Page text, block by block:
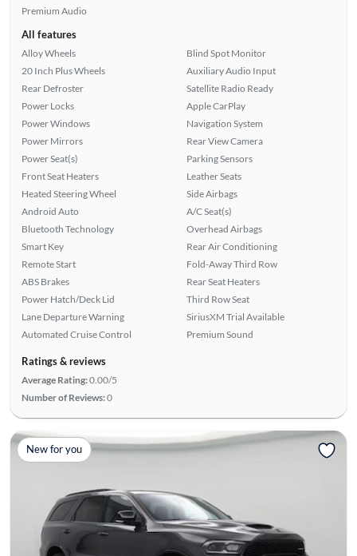
Premium Audio
All features
Alloy Wheels
20 Inch Plus Wheels
Rear Defroster
Power Locks
Power Windows
Power Mirrors
Power Seat(s)
Front Seat Heaters
Heated Steering Wheel
Android Auto
Bluetooth Technology
Smart Key
Remote Start
ABS Brakes
Power Hatch/Deck Lid
Lane Departure Warning
Automated Cruise Control
Blind Spot Monitor
Auxiliary Audio Input
Satellite Radio Ready
Apple CarPlay
Navigation System
Rear View Camera
Parking Sensors
Leather Seats
Side Airbags
A/C Seat(s)
Overhead Airbags
Rear Air Conditioning
Fold-Away Third Row
Rear Seat Heaters
Third Row Seat
SiriusXM Trial Available
Premium Sound
Ratings & reviews
Average Rating:0.00/5
Number of Reviews:0
New for you